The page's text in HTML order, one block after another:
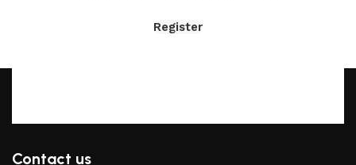
Register
Contact us